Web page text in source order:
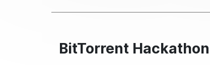
BitTorrent